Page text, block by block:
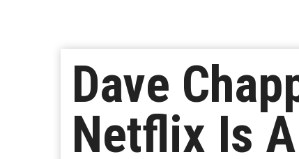
Dave
Netflix Is